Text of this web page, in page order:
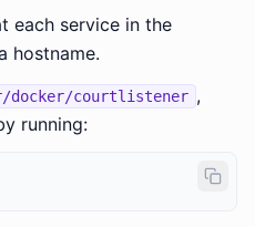
each service in the
hostname.
docker/courtlistener ,
running: